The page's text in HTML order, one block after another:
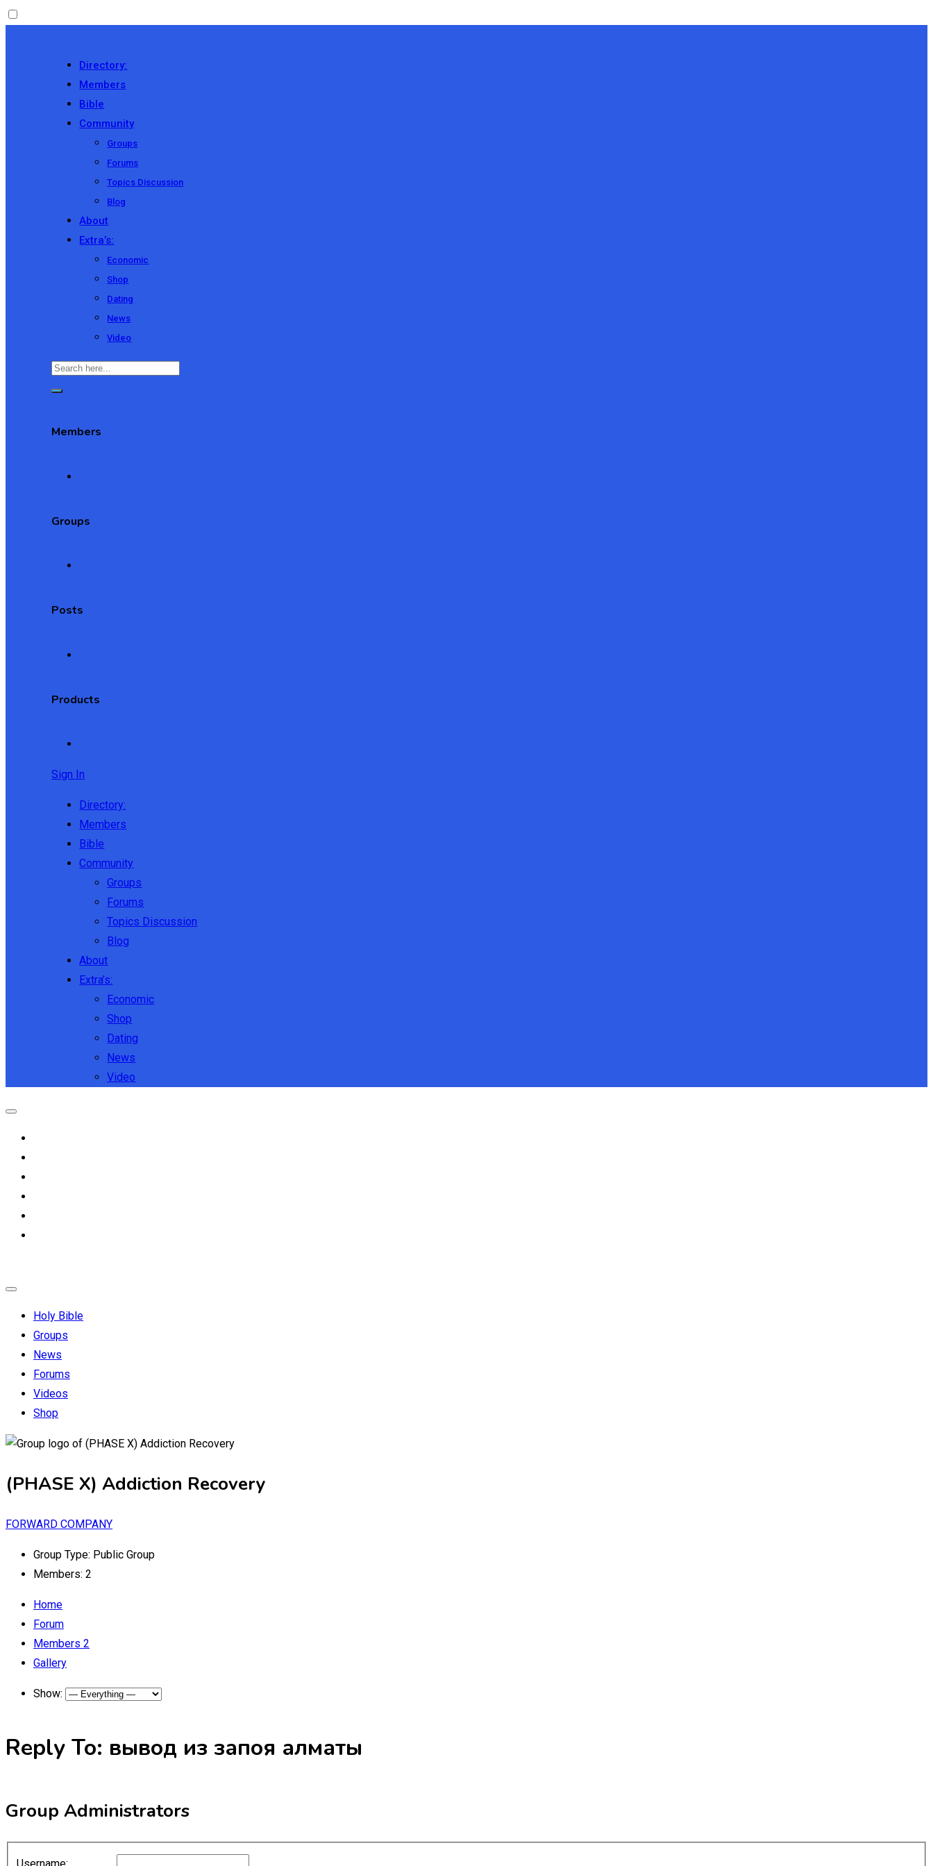
Directory:
Members
Bible
Community
Groups
Forums
Topics Discussion
Blog
About
Extra’s:
Economic
Shop
Dating
News
Video
Members
Groups
Posts
Products
Sign In
Directory:
Members
Bible
Community
Groups
Forums
Topics Discussion
Blog
About
Extra’s:
Economic
Shop
Dating
News
Video
Holy Bible
Groups
News
Forums
Videos
Shop
(PHASE X) Addiction Recovery
FORWARD COMPANY
Group Type: Public Group
Members: 2
Home
Forum
Members 2
Gallery
Show:
Reply To: вывод из запоя алматы
Group Administrators